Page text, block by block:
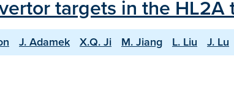
targets in the HL2A
J. Adamek X.Q. Ji M. Jiang L. Liu J. Lu